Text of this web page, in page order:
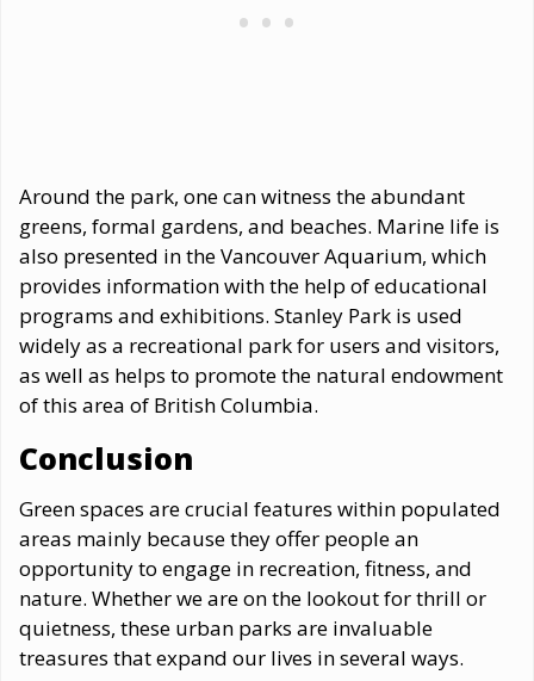
Around the park, one can witness the abundant
greens, formal gardens, and beaches. Marine life is
also presented in the Vancouver Aquarium, which
provides information with the help of educational
programs and exhibitions. Stanley Park is used
widely as a recreational park for users and visitors,
as well as helps to promote the natural endowment
of this area of British Columbia.
Conclusion
Green spaces are crucial features within populated
areas mainly because they offer people an
opportunity to engage in recreation, fitness, and
nature. Whether we are on the lookout for thrill or
quietness, these urban parks are invaluable
treasures that expand our lives in several ways.